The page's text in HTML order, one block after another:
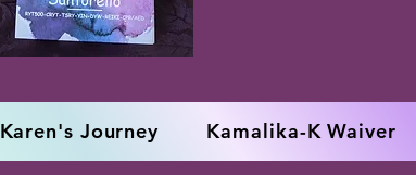
Karen's Journey Kamalika-K Waiver